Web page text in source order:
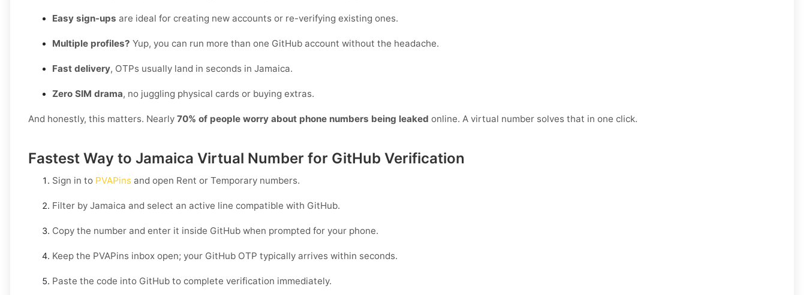
Easy sign-ups are ideal for creating new accounts or re-verifying existing ones.
Multiple profiles? Yup, you can run more than one GitHub account without the headache.
Fast delivery, OTPs usually land in seconds in Jamaica.
Zero SIM drama, no juggling physical cards or buying extras.
And honestly, this matters. Nearly 70% of people worry about phone numbers being leaked online. A virtual number solves that in one click.
Fastest Way to Jamaica Virtual Number for GitHub Verification
Sign in to PVAPins and open Rent or Temporary numbers.
Filter by Jamaica and select an active line compatible with GitHub.
Copy the number and enter it inside GitHub when prompted for your phone.
Keep the PVAPins inbox open; your GitHub OTP typically arrives within seconds.
Paste the code into GitHub to complete verification immediately.